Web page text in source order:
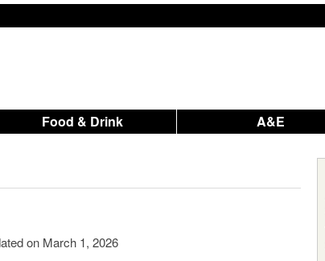
Food & Drink A&E
on March 1, 2026